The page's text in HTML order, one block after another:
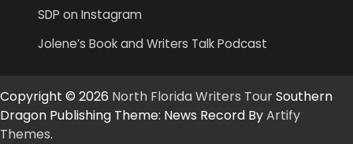
SDP on Instagram
Jolene’s Book and Writers Talk Podcast
Copyright © 2026 North Florida Writers TourSouthern
Dragon Publishing Theme: News Record ByArtify
Themes.